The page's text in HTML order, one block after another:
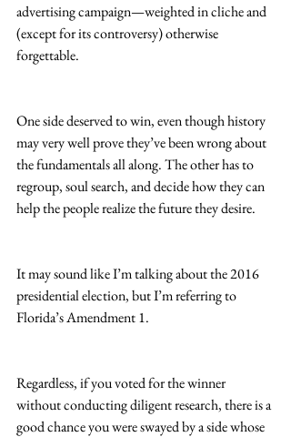
advertising campaign—weighted in cliche and
(except for its controversy) otherwise
forgettable.
One side deserved to win, even though history
may very well prove they’ve been wrong about
the fundamentals all along. The other has to
regroup, soul search, and decide how they can
help the people realize the future they desire.
It may sound like I’m talking about the 2016
presidential election, but I’m referring to
Florida’s Amendment 1.
Regardless, if you voted for the winner
without conducting diligent research, there is a
good chance you were swayed by a side whose